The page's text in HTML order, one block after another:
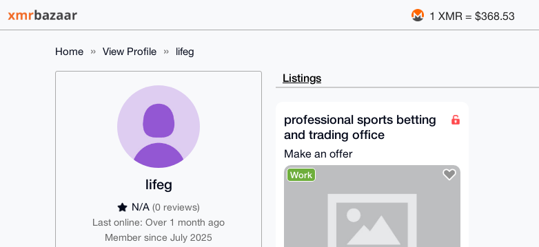
1 XMR = $368.53
Home View Profile lifeg
lifeg
N/A (0 reviews)
Last online: Over 1 month ago
Member since July 2025
Listings
professional sports betting
and trading office
Make an offer
Work